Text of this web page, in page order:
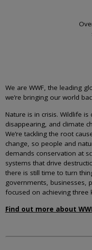
We are WWF, the leading
we’re bringing our world
Nature is in crisis. Wildlife
disappearing, and climate
We’re tackling the root
change, so people and
demands conservation at
systems that drive
there is still time to turn
governments, businesses,
focused on achieving three
Find out more about